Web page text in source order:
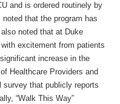
and is ordered routinely by
that the program has
noted that at Duke
excitement from patients
increase in the
Healthcare Providers and
that publicly reports
“Walk This Way”